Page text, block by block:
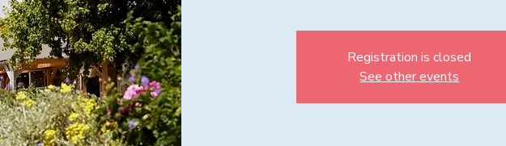
Registration is closed
See other events